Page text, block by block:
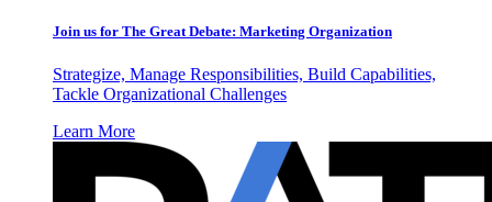
Join us for The Great Debate: Marketing Organization
Strategize, Manage Responsibilities, Build Capabilities,
Tackle Organizational Challenges
Learn More